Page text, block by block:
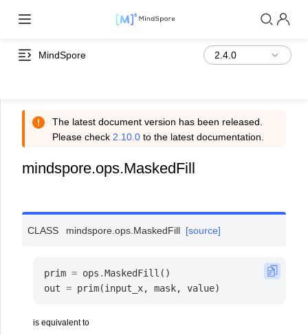
MindSpore
The latest document version has been released.
Please check 2.10.0 to the latest documentation.
mindspore.ops.MaskedFill
CLASS mindspore.ops. MaskedFill [source]
prim = ops .MaskedFill ()
out = prim(input_x, mask, value)
is equivalent to